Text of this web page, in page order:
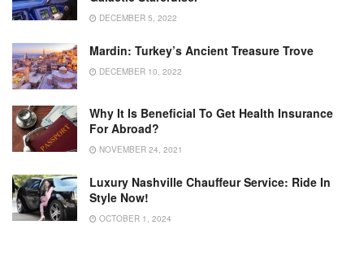
DECEMBER 5, 2022
Mardin: Turkey’s Ancient Treasure Trove
DECEMBER 10, 2022
Why It Is Beneficial To Get Health Insurance
For Abroad?
NOVEMBER 24, 2021
Luxury Nashville Chauffeur Service: Ride In
Style Now!
OCTOBER 1, 2024